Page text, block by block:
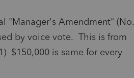
"Manager's Amendment" (No.
by voice vote. This is from
$150,000 is same for every